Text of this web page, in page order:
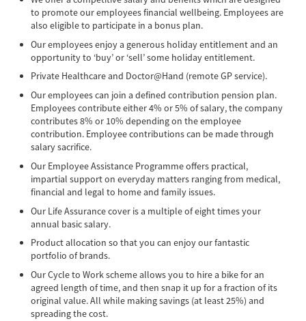
to promote our employees financial wellbeing. Employees are
also eligible to participate in a bonus plan.
Our employees enjoy a generous holiday entitlement and an
opportunity to ‘buy’ or ‘sell’ some holiday entitlement.
Private Healthcare and Doctor@Hand (remote GP service).
Our employees can join a defined contribution pension plan.
Employees contribute either 4% or 5% of salary, the company
contributes 8% or 10% depending on the employee
contribution. Employee contributions can be made through
salary sacrifice.
Our Employee Assistance Programme offers practical,
impartial support on everyday matters ranging from medical,
financial and legal to home and family issues.
Our Life Assurance cover is a multiple of eight times your
annual basic salary.
Product allocation so that you can enjoy our fantastic
portfolio of brands.
Our Cycle to Work scheme allows you to hire a bike for an
agreed length of time, and then snap it up for a fraction of its
original value. All while making savings (at least 25%) and
spreading the cost.